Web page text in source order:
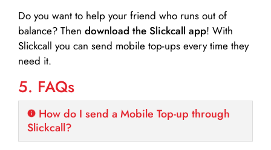
Do you want to help your friend who runs out of
balance? Then download the Slickcall app! With
Slickcall you can send mobile top-ups every time they
need it.
5. FAQs
How do I send a Mobile Top-up through
Slickcall?